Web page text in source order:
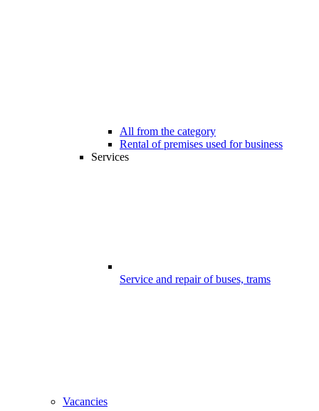
All from the category
Rental of premises used for business
Services
Service and repair of buses, trams
Vacancies